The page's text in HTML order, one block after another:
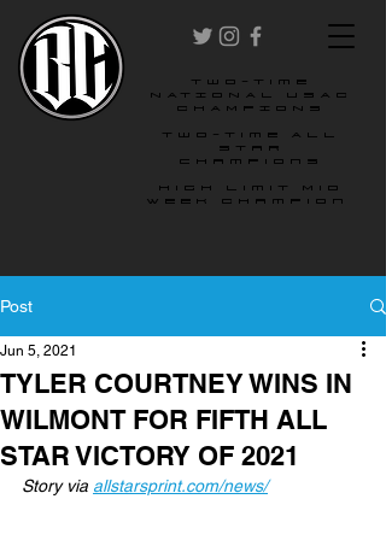
two-time
NATIONAL USAC
CHAMPIONS
Two-time All
star
champions
High Limit Mid
Week Champion
Post
TYLER COURTNEY WINS IN
WILMONT FOR FIFTH ALL
STAR VICTORY OF 2021
Jun 5, 2021
Story via allstarsprint.com/news/